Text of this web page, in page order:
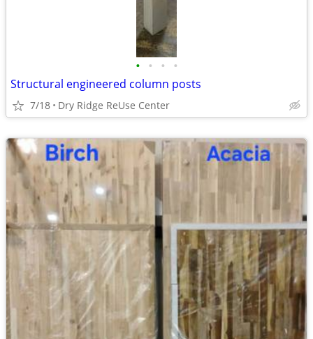
• • • •
Structural engineered column posts
7/18 Dry Ridge ReUse Center